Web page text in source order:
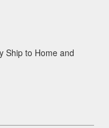
Ship to Home and